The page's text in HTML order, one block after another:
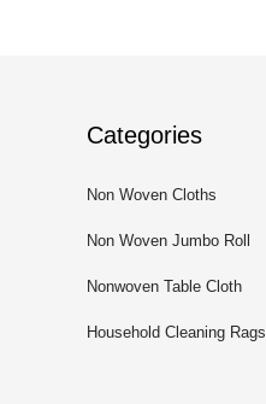
Categories
Non Woven Cloths
Non Woven Jumbo Roll
Nonwoven Table Cloth
Household Cleaning Rags